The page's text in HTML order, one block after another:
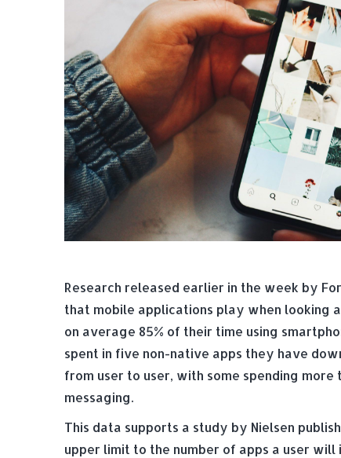
Research released earlier in the week by
that mobile applications play when looking
on average 85% of their time using
spent in five non-native apps they have
from user to user, with some spending
messaging.
This data supports a study by Nielsen
upper limit to the number of apps a user